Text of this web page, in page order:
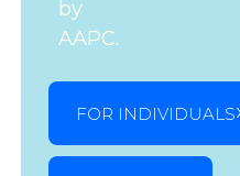
by
AAPC.
FOR INDIVIDUALS